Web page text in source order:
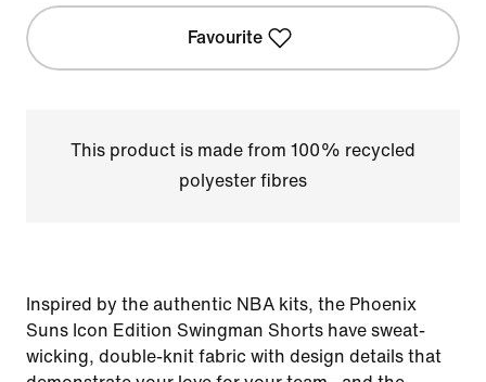
Favourite
This product is made from 100% recycled
polyester fibres
Inspired by the authentic NBA kits, the Phoenix
Suns Icon Edition Swingman Shorts have sweat-
wicking, double-knit fabric with design details that